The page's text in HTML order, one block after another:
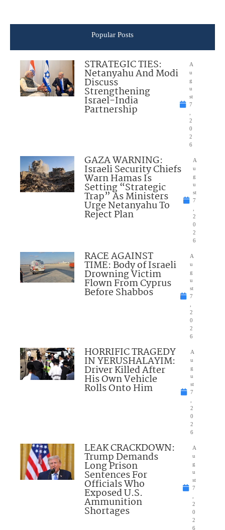
Popular Posts
STRATEGIC TIES:
Netanyahu And Modi
Discuss
Strengthening
Israel-India
Partnership
A
u
g
u
st
7
2
0
2
6
GAZA WARNING:
Israeli Security Chiefs
Warn Hamas Is
Setting “Strategic
Trap” As Ministers
Urge Netanyahu To
Reject Plan
A
u
g
u
st
7
2
0
2
6
RACE AGAINST
TIME: Body of Israeli
Drowning Victim
Flown From Cyprus
Before Shabbos
A
u
g
u
st
7
2
0
2
6
HORRIFIC TRAGEDY
IN YERUSHALAYIM:
Driver Killed After
His Own Vehicle
Rolls Onto Him
A
u
g
u
st
7
2
0
2
6
LEAK CRACKDOWN:
Trump Demands
Long Prison
Sentences For
Officials Who
Exposed U.S.
Ammunition
Shortages
A
u
g
u
st
7
2
0
2
6